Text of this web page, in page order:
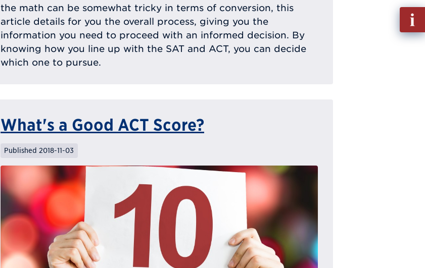
the math can be somewhat tricky in terms of conversion, this
article details for you the overall process, giving you the
information you need to proceed with an informed decision. By
knowing how you line up with the SAT and ACT, you can decide
which one to pursue.
What's a Good ACT Score?
Published 2018-11-03
Fill
out
Info